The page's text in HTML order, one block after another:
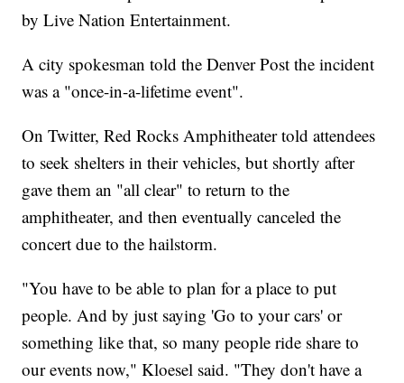
by Live Nation Entertainment.
A city spokesman told the Denver Post the incident
was a "once-in-a-lifetime event".
On Twitter, Red Rocks Amphitheater told attendees
to seek shelters in their vehicles, but shortly after
gave them an "all clear" to return to the
amphitheater, and then eventually canceled the
concert due to the hailstorm.
"You have to be able to plan for a place to put
people. And by just saying 'Go to your cars' or
something like that, so many people ride share to
our events now," Kloesel said. "They don't have a